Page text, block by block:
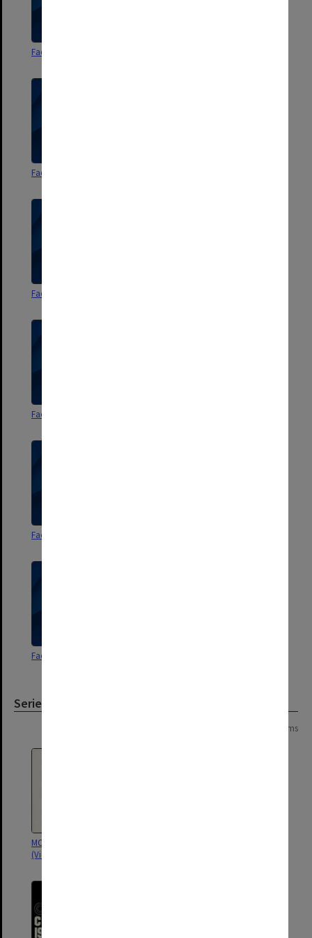
Faculty of Arts Handbook 1964
Faculty of Arts Handbook 1966
Faculty of Arts Handbook 1968
Faculty of Arts Handbook 1970
Faculty of Arts Handbook 1972
Faculty of Arts Handbook 1974
Series
5 items
MON1122: Student handbooks
(Victorian College of Pharmacy)